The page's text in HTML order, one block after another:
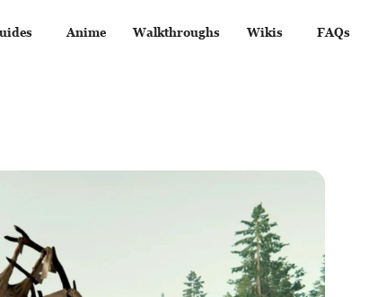
Anime Walkthroughs Wikis FAQs